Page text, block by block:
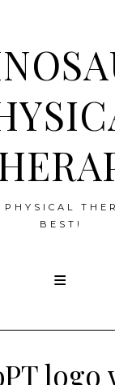
PHYSICAL
BEST!
logo